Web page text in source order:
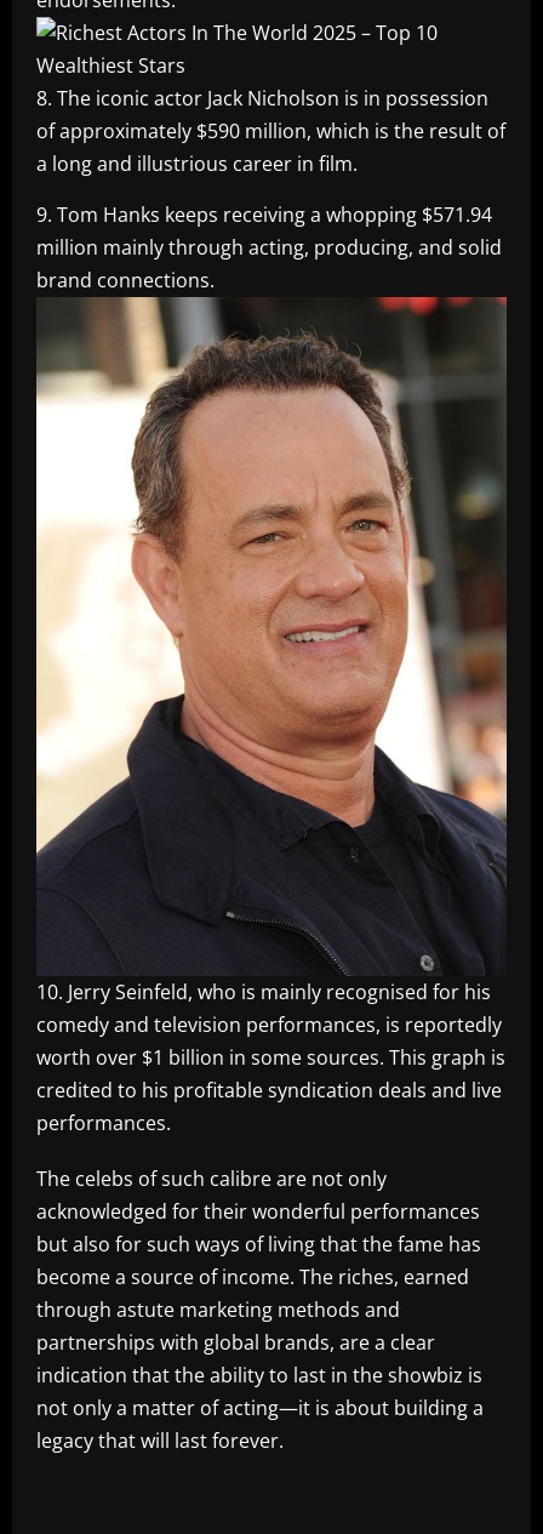
8. The iconic actor Jack Nicholson is in possession
of approximately $590 million, which is the result of
a long and illustrious career in film.
9. Tom Hanks keeps receiving a whopping $571.94
million mainly through acting, producing, and solid
brand connections.
10. Jerry Seinfeld, who is mainly recognised for his
comedy and television performances, is reportedly
worth over $1 billion in some sources. This graph is
credited to his profitable syndication deals and live
performances.
The celebs of such calibre are not only
acknowledged for their wonderful performances
but also for such ways of living that the fame has
become a source of income. The riches, earned
through astute marketing methods and
partnerships with global brands, are a clear
indication that the ability to last in the showbiz is
not only a matter of acting—it is about building a
legacy that will last forever.